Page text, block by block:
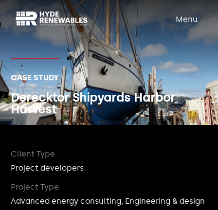
Menu
CASE STUDY
Derecktor Shipyards Harbor
Harvest
Client Type
Project developers
Project Type
Advanced energy consulting, Engineering & design